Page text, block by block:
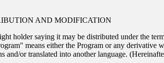
AND MODIFICATION
holder saying it may be distributed under the
means either the Program or any derivative
or translated into another language.